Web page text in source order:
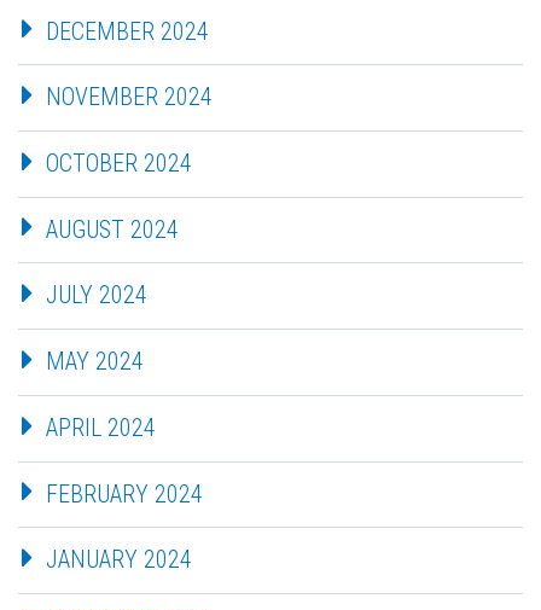
DECEMBER 2024
NOVEMBER 2024
OCTOBER 2024
AUGUST 2024
JULY 2024
MAY 2024
APRIL 2024
FEBRUARY 2024
JANUARY 2024